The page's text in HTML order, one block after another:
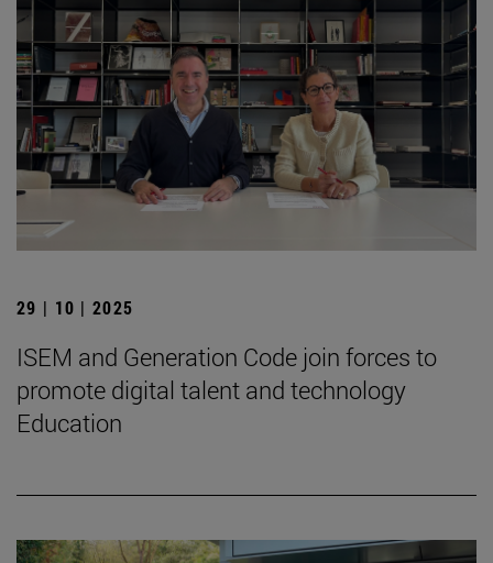
29 | 10 | 2025
ISEM and Generation Code join forces to
promote digital talent and technology
Education